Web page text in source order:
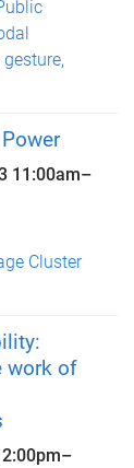
11:00am–
Cluster
work of
2:00pm–